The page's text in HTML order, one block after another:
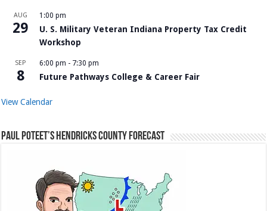
AUG
29
1:00 pm
U. S. Military Veteran Indiana Property Tax Credit
Workshop
SEP
8
6:00 pm - 7:30 pm
Future Pathways College & Career Fair
View Calendar
Paul Poteet’s Hendricks County Forecast